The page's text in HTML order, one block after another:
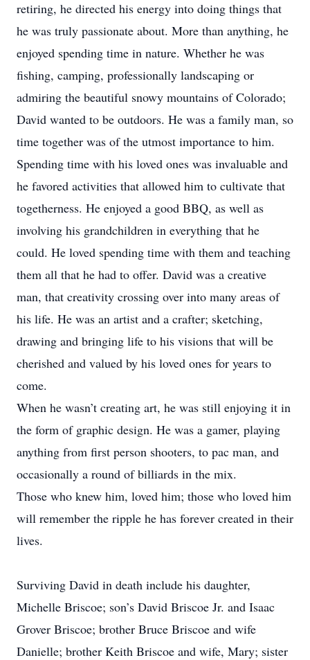
retiring, he directed his energy into doing things that
he was truly passionate about. More than anything, he
enjoyed spending time in nature. Whether he was
fishing, camping, professionally landscaping or
admiring the beautiful snowy mountains of Colorado;
David wanted to be outdoors. He was a family man, so
time together was of the utmost importance to him.
Spending time with his loved ones was invaluable and
he favored activities that allowed him to cultivate that
togetherness. He enjoyed a good BBQ, as well as
involving his grandchildren in everything that he
could. He loved spending time with them and teaching
them all that he had to offer. David was a creative
man, that creativity crossing over into many areas of
his life. He was an artist and a crafter; sketching,
drawing and bringing life to his visions that will be
cherished and valued by his loved ones for years to
come.
When he wasn’t creating art, he was still enjoying it in
the form of graphic design. He was a gamer, playing
anything from first person shooters, to pac man, and
occasionally a round of billiards in the mix.
Those who knew him, loved him; those who loved him
will remember the ripple he has forever created in their
lives.
Surviving David in death include his daughter,
Michelle Briscoe; son’s David Briscoe Jr. and Isaac
Grover Briscoe; brother Bruce Briscoe and wife
Danielle; brother Keith Briscoe and wife, Mary; sister